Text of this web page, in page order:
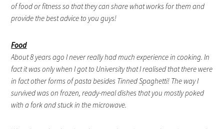
of food or fitness so that they can share what works for them and
provide the best advice to you guys!
Food
About 8 years ago I never really had much experience in cooking. In
fact it was only when I got to University that I realised that there were
in fact other forms of pasta besides Tinned Spaghetti! The way I
survived was on frozen, ready-meal dishes that you mostly poked
with a fork and stuck in the microwave.